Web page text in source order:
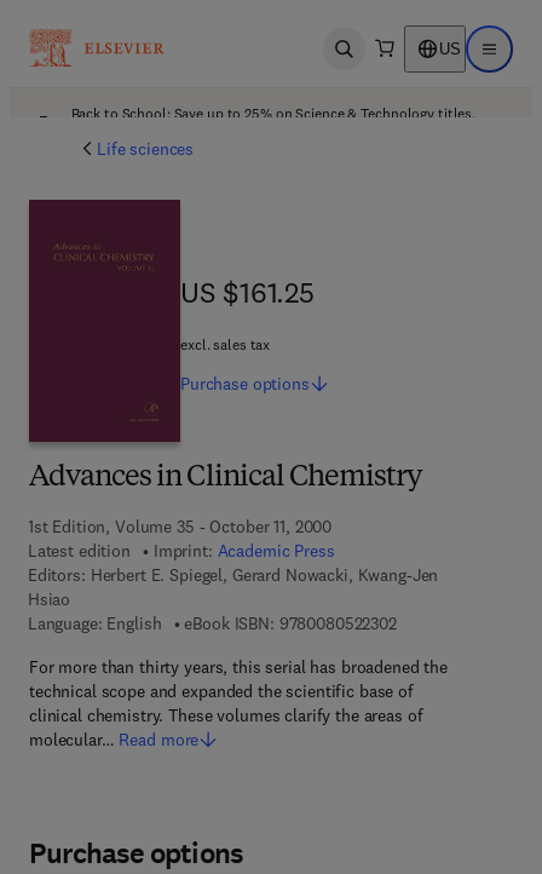
Open search US Open
Back to School: Save up to 25% on Science & Technology titles.
Life sciences
Advances in Clinical Chemistry
1st Edition, Volume 35 - October 11, 2000
Latest edition
Imprint: Academic Press
Editors: Herbert E. Spiegel, Gerard Nowacki, Kwang-Jen
Hsiao
Language: English
eBook ISBN: 97800805223029 7 8 - 0 - 0 8 - 0 5
For more than thirty years, this serial has broadened the
technical scope and expanded the scientific base of
clinical chemistry. These volumes clarify the areas of
molecular… Read more
US $161.25
US $161.25
excl. sales tax
Purchase options
Purchase options